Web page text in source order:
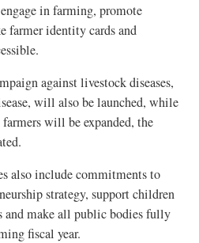
in farming, promote
farmer identity cards and
against livestock diseases,
will also be launched, while
will be expanded, the
also include commitments to
strategy, support children
make all public bodies fully
fiscal year.